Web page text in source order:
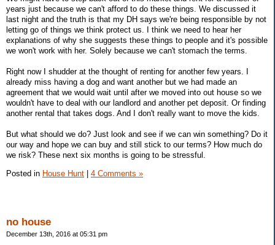
years just because we can't afford to do these things. We discussed it
last night and the truth is that my DH says we're being responsible by not
letting go of things we think protect us. I think we need to hear her
explanations of why she suggests these things to people and it's possible
we won't work with her. Solely because we can't stomach the terms.
Right now I shudder at the thought of renting for another few years. I
already miss having a dog and want another but we had made an
agreement that we would wait until after we moved into out house so we
wouldn't have to deal with our landlord and another pet deposit. Or finding
another rental that takes dogs. And I don't really want to move the kids.
But what should we do? Just look and see if we can win something? Do it
our way and hope we can buy and still stick to our terms? How much do
we risk? These next six months is going to be stressful.
Posted in House Hunt 4 Comments »
no house
December 13th, 2016 at 05:31 pm